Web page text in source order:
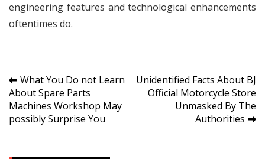
engineering features and technological enhancements
oftentimes do.
Post
navigation
What You Do not Learn
About Spare Parts
Machines Workshop May
possibly Surprise You
Unidentified Facts About BJ
Official Motorcycle Store
Unmasked By The
Authorities